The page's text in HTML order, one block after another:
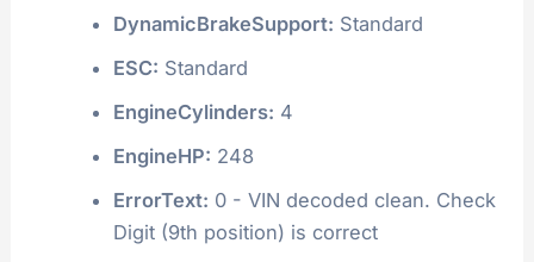
DynamicBrakeSupport: Standard
ESC: Standard
EngineCylinders: 4
EngineHP: 248
ErrorText: 0 - VIN decoded clean. Check
Digit (9th position) is correct